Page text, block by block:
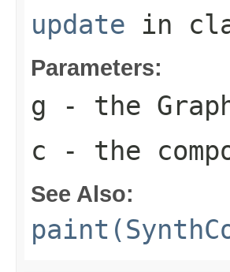
update in
Parameters:
g - the
c - the
See Also: